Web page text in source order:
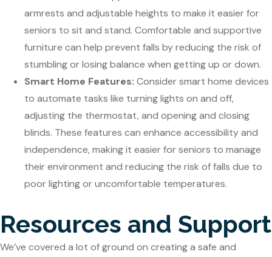
armrests and adjustable heights to make it easier for
seniors to sit and stand. Comfortable and supportive
furniture can help prevent falls by reducing the risk of
stumbling or losing balance when getting up or down.
Smart Home Features: Consider smart home devices
to automate tasks like turning lights on and off,
adjusting the thermostat, and opening and closing
blinds. These features can enhance accessibility and
independence, making it easier for seniors to manage
their environment and reducing the risk of falls due to
poor lighting or uncomfortable temperatures.
Resources and Support
We’ve covered a lot of ground on creating a safe and